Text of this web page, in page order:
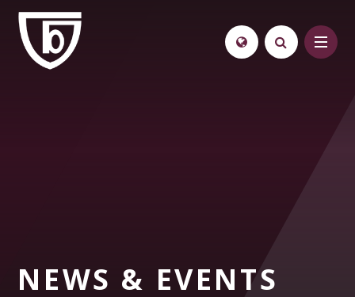
Skip to content ↓
NEWS & EVENTS